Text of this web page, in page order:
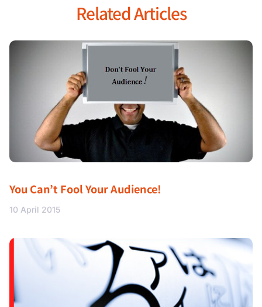
Related Articles
You Can’t Fool Your Audience!
10 April 2015